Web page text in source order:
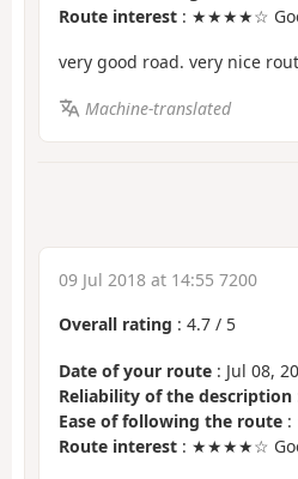
Route interest : ★★★★☆
very good road. very nice
Machine-translated
09 Jul 2018 at 14:55 7200
Overall rating : 4.7 / 5
Date of your route : Jul 08,
Reliability of the description
Ease of following the route :
Route interest : ★★★★☆